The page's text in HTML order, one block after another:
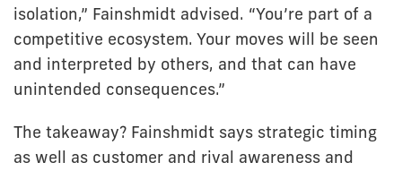
isolation,” Fainshmidt advised. “You’re part of a
competitive ecosystem. Your moves will be seen
and interpreted by others, and that can have
unintended consequences.”
The takeaway? Fainshmidt says strategic timing
as well as customer and rival awareness and